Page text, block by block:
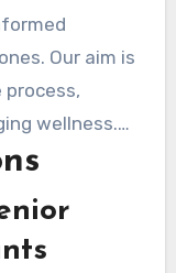
we aim
provideOur aim is
wellness.
with